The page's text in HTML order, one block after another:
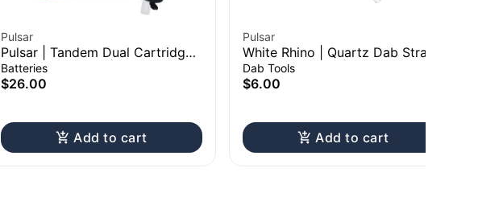
Pulsar
Pulsar | Tandem Dual Cartridge
510 Vape Battery | 650mAh
Assorted Colors
Batteries
$26.00
Add to cart
Pulsar
White Rhino | Quartz Dab Straw
w/ Silicone Cap | 5"
Dab Tools
$6.00
Add to cart